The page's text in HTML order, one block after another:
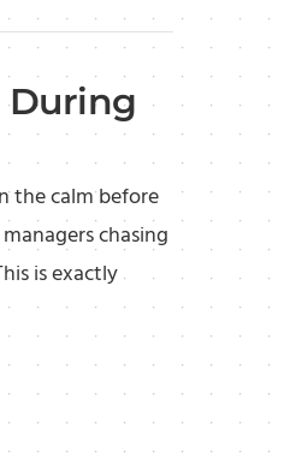
During
the calm before
chasing
is exactly